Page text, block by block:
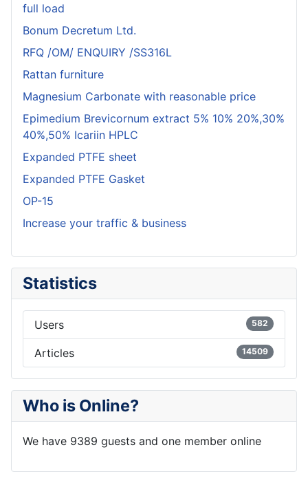
full load
Bonum Decretum Ltd.
RFQ /OM/ ENQUIRY /SS316L
Rattan furniture
Magnesium Carbonate with reasonable price
Epimedium Brevicornum extract 5% 10% 20%,30%
40%,50% Icariin HPLC
Expanded PTFE sheet
Expanded PTFE Gasket
OP-15
Increase your traffic & business
Statistics
Users 582
Articles 14509
Who is Online?
We have 9389 guests and one member online